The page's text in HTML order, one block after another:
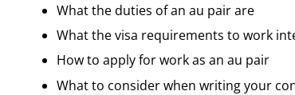
What the duties of an au pair are
What the visa requirements to work
How to apply for work as an au pair
What to consider when writing your